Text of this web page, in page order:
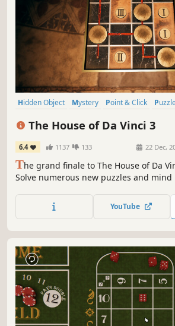
Hidden Object Mystery Point & Click
The House of Da Vinci 3
6.4 1137 133 22 Dec,
The grand finale to The House of Da
Solve numerous new puzzles and
YouTube